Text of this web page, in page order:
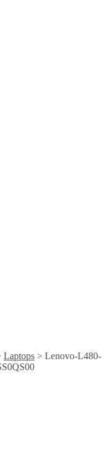
Laptops > Lenovo-L480-